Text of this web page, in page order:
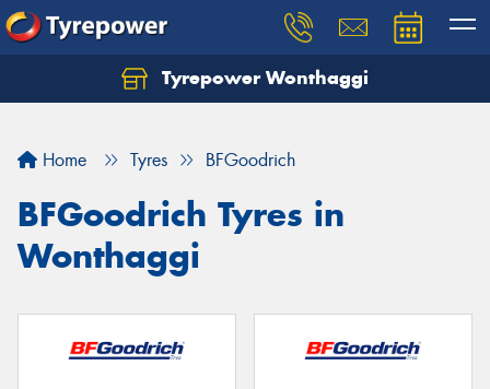
Tyrepower Wonthaggi
Home Tyres BFGoodrich
BFGoodrich Tyres in
Wonthaggi